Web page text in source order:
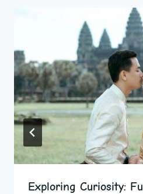
Exploring Curiosity: